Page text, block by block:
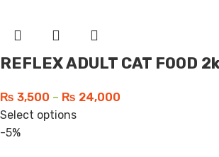
REFLEX ADULT CAT FOOD
₨ 3,500 – ₨ 24,000
Select options
-5%